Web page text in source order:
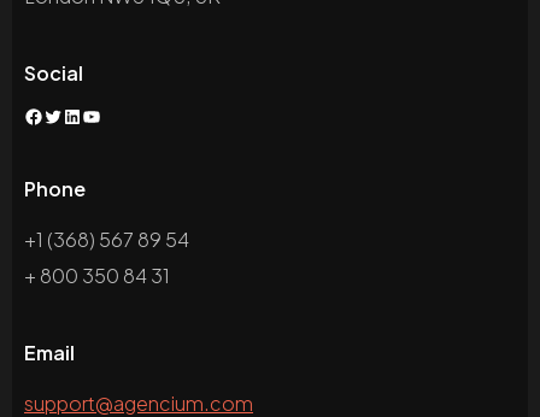
Social
Facebook
Twitter
LinkedIn
YouTube
Phone
+1 (368) 567 89 54
+ 800 350 84 31
Email
support@agencium.com